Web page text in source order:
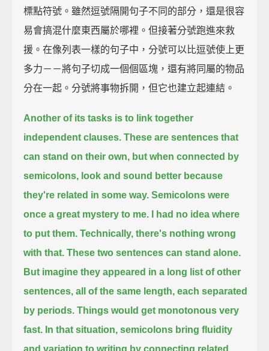
標點符號。雖然逗號隔開句子不同的部分，還是很容
易會搞混什麼東西屬於哪裡。但接著分號跑進來救
援。在像列表一樣的句子中，分號可以比逗號使上更
多力－－將句子切成一個個區塊，還有將同屬的物品
分在一起。分號將事物拆開，但它也建立起連結。
Another of its tasks is to link together
independent clauses. These are sentences that
can stand on their own, but when connected by
semicolons, look and sound better because
they're related in some way. Semicolons were
once a great mystery to me.
I had no idea where
to put them. Technically, there's nothing wrong
with that. These two sentences can stand alone.
But imagine they appeared in a long list of other
sentences, all of the same length, each separated
by periods. Things would get monotonous very
fast. In that situation, semicolons bring fluidity
and variation to writing by connecting related